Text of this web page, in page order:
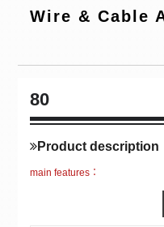
Wire & Cable
80
Product description
main features：